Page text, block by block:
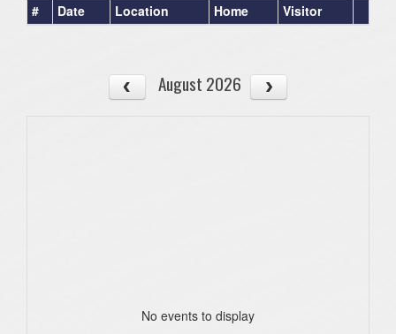
# Date Location Home Visitor
August 2026
No events to display